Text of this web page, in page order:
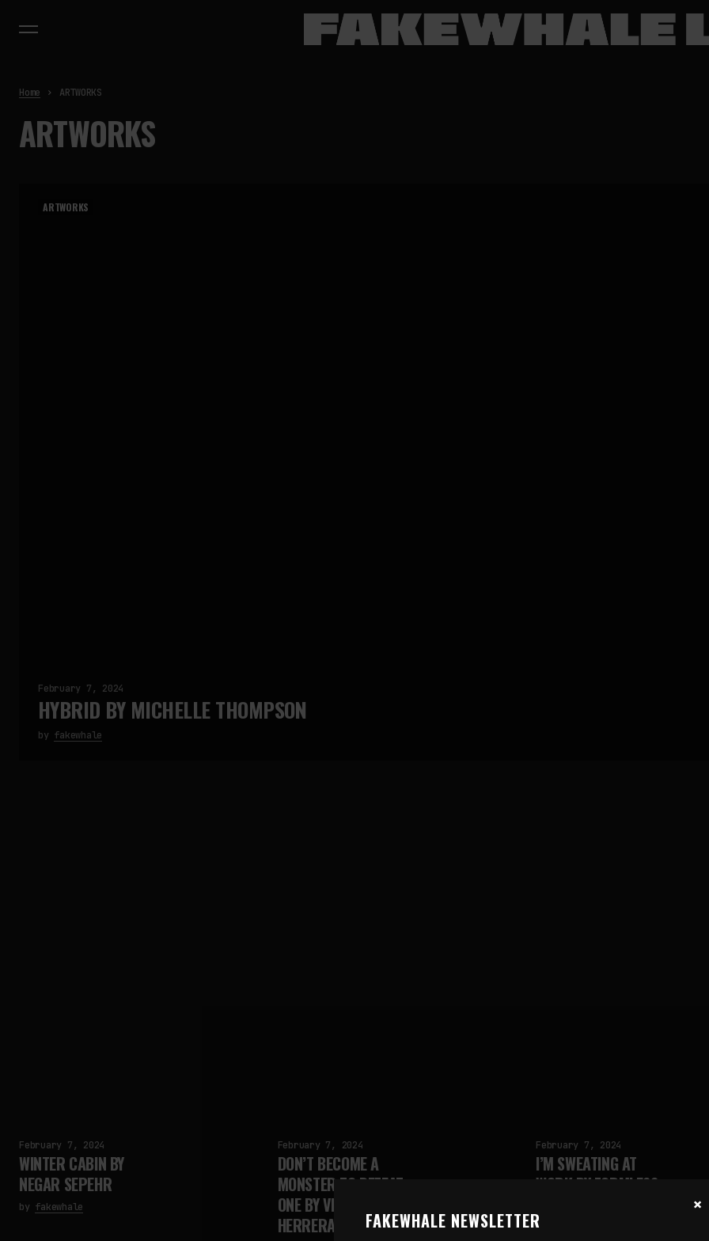
×
FAKEWHALE NEWSLETTER
Home ARTWORKS
ARTWORKS
ARTWORKS
February 7, 2024
HYBRID BY MICHELLE THOMPSON
by fakewhale
February 7, 2024
WINTER CABIN BY
NEGAR SEPEHR
by fakewhale
February 7, 2024
DON’T BECOME A
MONSTER TO DEFEAT
ONE BY VIDAL
HERRERA
February 7, 2024
I’M SWEATING AT
WORK BY FORMLESS